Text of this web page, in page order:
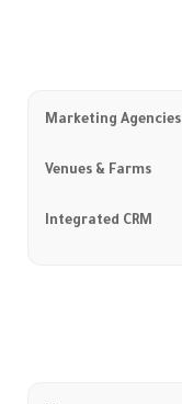
Marketing Agencies
Venues & Farms
Integrated CRM